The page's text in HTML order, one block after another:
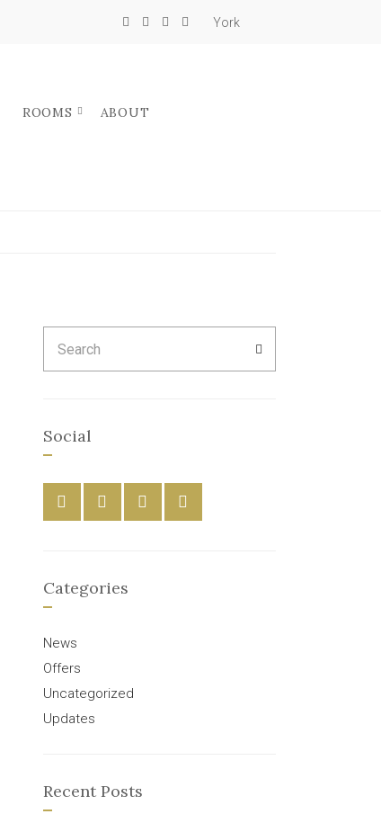
York
ROOMS
ABOUT
for:
Social
Categories
News
Offers
Uncategorized
Updates
Recent Posts